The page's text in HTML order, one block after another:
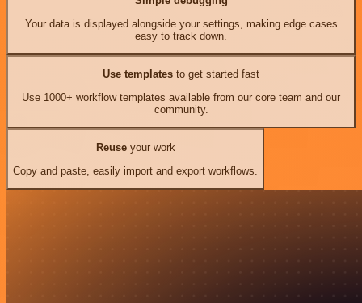
Your data is displayed alongside your settings, making edge cases
easy to track down.
Use templates to get started fast
Use 1000+ workflow templates available from our core team and our
community.
Reuseyour work
Copy and paste, easily import and export workflows.